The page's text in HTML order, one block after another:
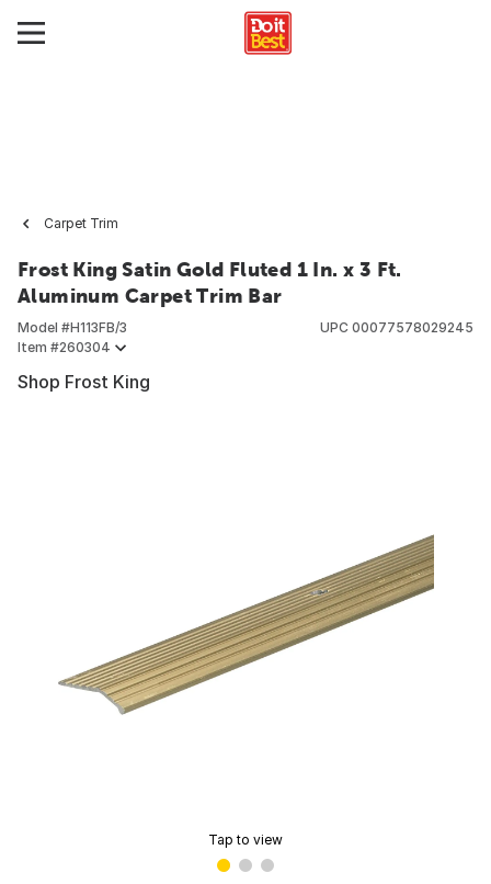
Carpet Trim
Frost King Satin Gold Fluted 1 In. x 3 Ft.
Aluminum Carpet Trim Bar
Model #H113FB/3
Item #260304
UPC 00077578029245
Shop Frost King
Tap to view